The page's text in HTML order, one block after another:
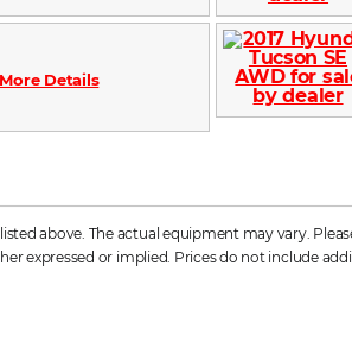
More Details
above. The actual equipment may vary.
expressed or implied. Prices do not include